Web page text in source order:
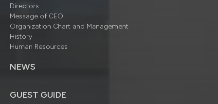
Directors
Message of CEO
Organization Chart and Management
History
Human Resources
NEWS
GUEST GUIDE